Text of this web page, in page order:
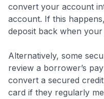
convert your account
account. If this
deposit back when
Alternatively, some
review a borrower’s
convert a secured
card if they regularly